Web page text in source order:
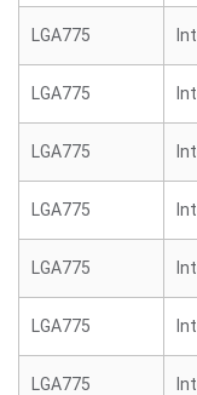
LGA775
LGA775
LGA775
LGA775
LGA775
LGA775
LGA775